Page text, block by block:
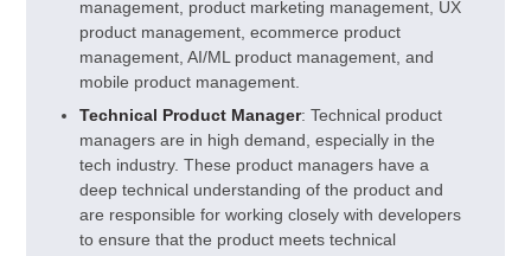
management, product marketing management, UX
product management, ecommerce product
management, AI/ML product management, and
mobile product management.
Technical Product Manager: Technical product
managers are in high demand, especially in the
tech industry. These product managers have a
deep technical understanding of the product and
are responsible for working closely with developers
to ensure that the product meets technical